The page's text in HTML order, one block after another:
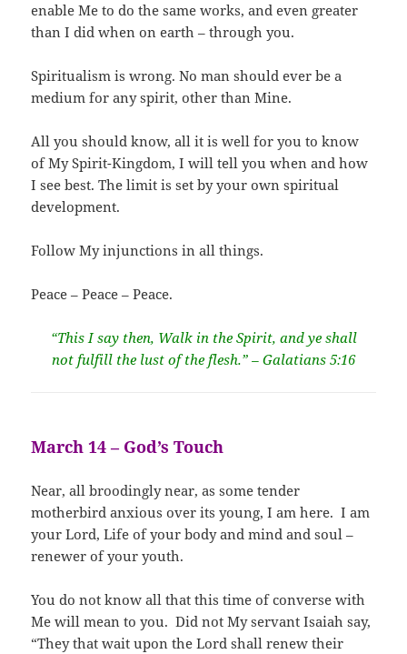
enable Me to do the same works, and even greater
than I did when on earth – through you.
Spiritualism is wrong. No man should ever be a
medium for any spirit, other than Mine.
All you should know, all it is well for you to know
of My Spirit-Kingdom, I will tell you when and how
I see best. The limit is set by your own spiritual
development.
Follow My injunctions in all things.
Peace – Peace – Peace.
“This I say then, Walk in the Spirit, and ye shall
not fulfill the lust of the flesh.” – Galatians 5:16
March 14 – God’s Touch
Near, all broodingly near, as some tender
motherbird anxious over its young, I am here. I am
your Lord, Life of your body and mind and soul –
renewer of your youth.
You do not know all that this time of converse with
Me will mean to you. Did not My servant Isaiah say,
“They that wait upon the Lord shall renew their